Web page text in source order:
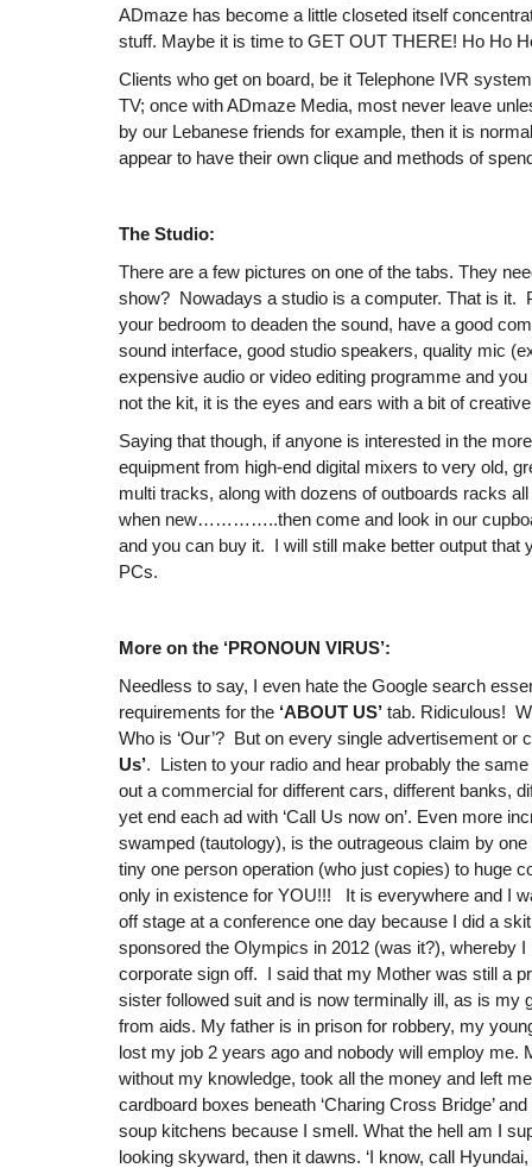
ADmaze has become a little closeted itself
stuff. Maybe it is time to GET OUT THERE! Ho Ho
Clients who get on board, be it Telephone IVR
TV; once with ADmaze Media, most never leave
by our Lebanese friends for example, then it is
appear to have their own clique and methods of
The Studio:
There are a few pictures on one of the tabs. They
show? Nowadays a studio is a computer. That is it.
your bedroom to deaden the sound, have a good
sound interface, good studio speakers, quality mic
expensive audio or video editing programme and
not the kit, it is the eyes and ears with a bit of
Saying that though, if anyone is interested in the
equipment from high-end digital mixers to very old,
multi tracks, along with dozens of outboards racks
when new…………..then come and look in our
and you can buy it. I will still make better output that
PCs.
More on the ‘PRONOUN VIRUS’:
Needless to say, I even hate the Google search
requirements for the ‘ABOUT US’ tab. Ridiculous!
Who is ‘Our’? But on every single advertisement or
Us’. Listen to your radio and hear probably the
out a commercial for different cars, different banks,
yet end each ad with ‘Call Us now on’. Even more
swamped (tautology), is the outrageous claim by
tiny one person operation (who just copies) to huge
only in existence for YOU!!! It is everywhere and I
off stage at a conference one day because I did a
sponsored the Olympics in 2012 (was it?), whereby I
corporate sign off. I said that my Mother was still a
sister followed suit and is now terminally ill, as is my
from aids. My father is in prison for robbery, my
lost my job 2 years ago and nobody will employ me.
without my knowledge, took all the money and left
cardboard boxes beneath ‘Charing Cross Bridge’
soup kitchens because I smell. What the hell am I
looking skyward, then it dawns. ‘I know, call Hyundai,